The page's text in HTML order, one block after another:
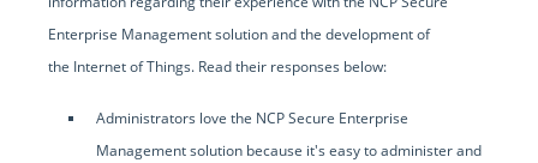
Enterprise Management solution and the development of
the Internet of Things. Read their responses below:
Administrators love the NCP Secure Enterprise
Management solution because it's easy to administer and